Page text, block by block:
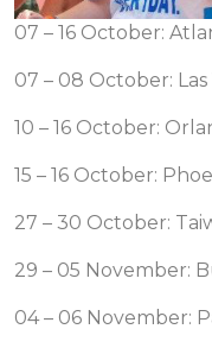
07 – 16 October:
07 – 08 October: Las
10 – 16 October:
15 – 16 October:
27 – 30 October:
29 – 05 November:
04 – 06 November: